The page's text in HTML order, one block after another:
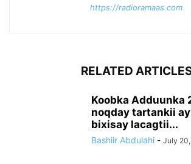
https://radioramaas.com
RELATED
Koobka Adduunka
noqday tartankii ay
bixisay lacagtii...
Bashiir Abdulahi - July